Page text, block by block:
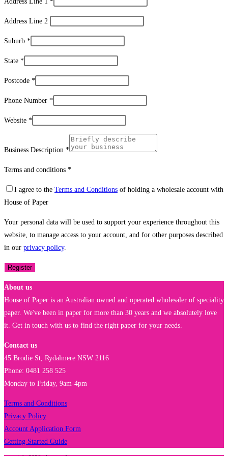
Address Line 2
Suburb *
State *
Postcode *
Phone Number *
Website *
Business Description *
Terms and conditions *
I agree to the Terms and Conditions of holding a wholesale account with
House of Paper
Your personal data will be used to support your experience throughout this
website, to manage access to your account, and for other purposes described
in our privacy policy.
Register
About us
House of Paper is an Australian owned and operated wholesaler of speciality
paper. We've been in paper for more than 30 years and we absolutely love
it. Get in touch with us to find the right paper for your needs.
Contact us
45 Brodie St, Rydalmere NSW 2116
Phone: 0481 258 525
Monday to Friday, 9am-4pm
Terms and Conditions
Privacy Policy
Account Application Form
Getting Started Guide